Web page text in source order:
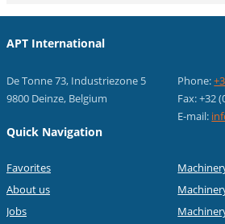
APT International
De Tonne 73, Industriezone 5
9800 Deinze, Belgium
Phone:
Fax: +32
E-mail:
Quick Navigation
Favorites
About us
Jobs